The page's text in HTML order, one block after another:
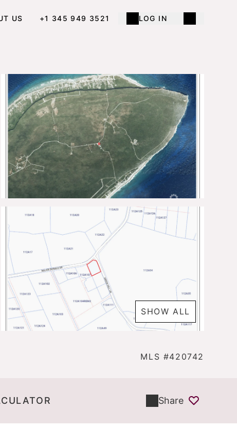
US +1 345 949 3521 LOG IN
SHOW ALL
MLS #420742
Share